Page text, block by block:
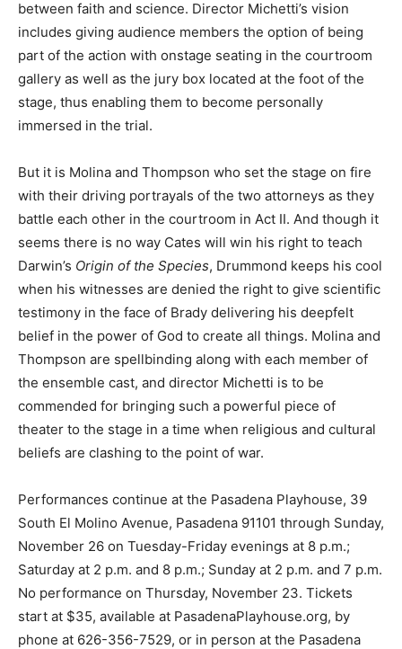
between faith and science. Director Michetti’s vision
includes giving audience members the option of being
part of the action with onstage seating in the courtroom
gallery as well as the jury box located at the foot of the
stage, thus enabling them to become personally
immersed in the trial.
But it is Molina and Thompson who set the stage on fire
with their driving portrayals of the two attorneys as they
battle each other in the courtroom in Act II. And though it
seems there is no way Cates will win his right to teach
Darwin’s Origin of the Species, Drummond keeps his cool
when his witnesses are denied the right to give scientific
testimony in the face of Brady delivering his deepfelt
belief in the power of God to create all things. Molina and
Thompson are spellbinding along with each member of
the ensemble cast, and director Michetti is to be
commended for bringing such a powerful piece of
theater to the stage in a time when religious and cultural
beliefs are clashing to the point of war.
Performances continue at the Pasadena Playhouse, 39
South El Molino Avenue, Pasadena 91101 through Sunday,
November 26 on Tuesday-Friday evenings at 8 p.m.;
Saturday at 2 p.m. and 8 p.m.; Sunday at 2 p.m. and 7 p.m.
No performance on Thursday, November 23. Tickets
start at $35, available at PasadenaPlayhouse.org, by
phone at 626-356-7529, or in person at the Pasadena